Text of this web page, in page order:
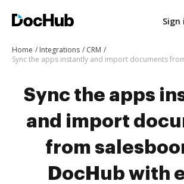
Sign
Home Integrations
CRM
Sync the apps
and import
from
DocHub with